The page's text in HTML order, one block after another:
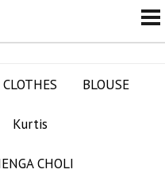
BLOUSE
Kurtis
CHOLI